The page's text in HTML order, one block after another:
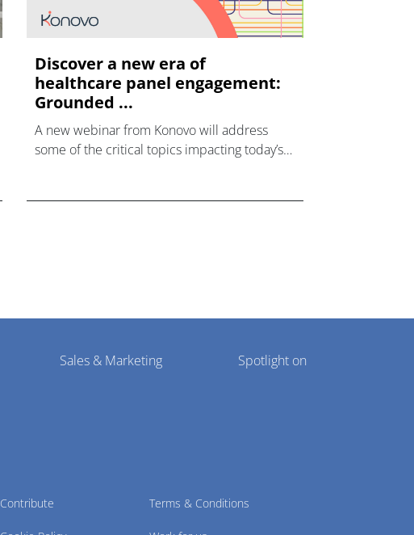
Discover a new era of
healthcare panel engagement:
Grounded ...
A new webinar from Konovo will address
some of the critical topics impacting today’s
Sales & Marketing Spotlight on
Contribute Terms & Conditions